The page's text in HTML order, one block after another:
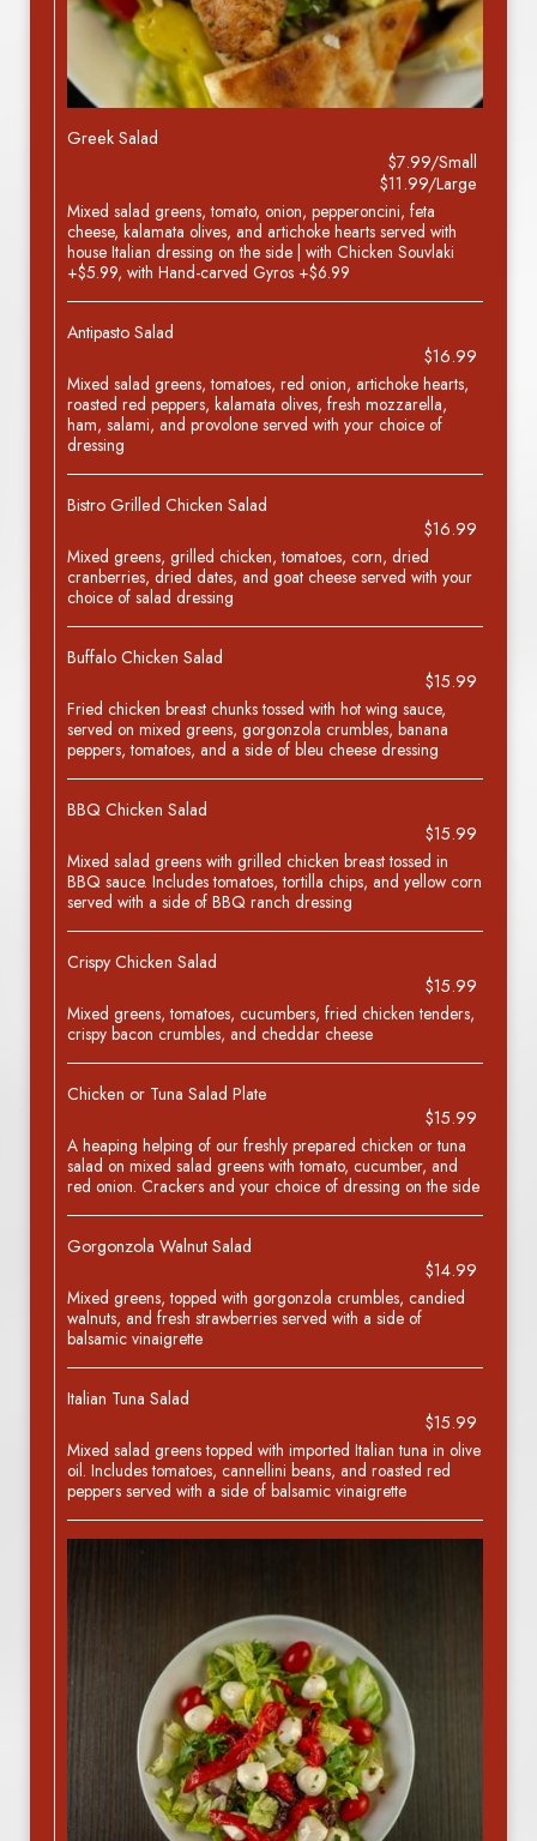
Greek Salad
$7.99/Small
$11.99/Large
Mixed salad greens, tomato, onion, pepperoncini, feta
cheese, kalamata olives, and artichoke hearts served with
house Italian dressing on the side | with Chicken Souvlaki
+$5.99, with Hand-carved Gyros +$6.99
Antipasto Salad
$16.99
Mixed salad greens, tomatoes, red onion, artichoke hearts,
roasted red peppers, kalamata olives, fresh mozzarella,
ham, salami, and provolone served with your choice of
dressing
Bistro Grilled Chicken Salad
$16.99
Mixed greens, grilled chicken, tomatoes, corn, dried
cranberries, dried dates, and goat cheese served with your
choice of salad dressing
Buffalo Chicken Salad
$15.99
Fried chicken breast chunks tossed with hot wing sauce,
served on mixed greens, gorgonzola crumbles, banana
peppers, tomatoes, and a side of bleu cheese dressing
BBQ Chicken Salad
$15.99
Mixed salad greens with grilled chicken breast tossed in
BBQ sauce. Includes tomatoes, tortilla chips, and yellow corn
served with a side of BBQ ranch dressing
Crispy Chicken Salad
$15.99
Mixed greens, tomatoes, cucumbers, fried chicken tenders,
crispy bacon crumbles, and cheddar cheese
Chicken or Tuna Salad Plate
$15.99
A heaping helping of our freshly prepared chicken or tuna
salad on mixed salad greens with tomato, cucumber, and
red onion. Crackers and your choice of dressing on the side
Gorgonzola Walnut Salad
$14.99
Mixed greens, topped with gorgonzola crumbles, candied
walnuts, and fresh strawberries served with a side of
balsamic vinaigrette
Italian Tuna Salad
$15.99
Mixed salad greens topped with imported Italian tuna in olive
oil. Includes tomatoes, cannellini beans, and roasted red
peppers served with a side of balsamic vinaigrette